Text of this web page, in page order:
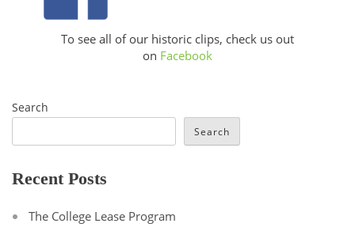
To see all of our historic clips, check us out
on Facebook
Search
Search
Recent Posts
The College Lease Program